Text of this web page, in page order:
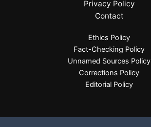
Privacy Policy
Contact
Ethics Policy
Fact-Checking Policy
Unnamed Sources Policy
Corrections Policy
Editorial Policy